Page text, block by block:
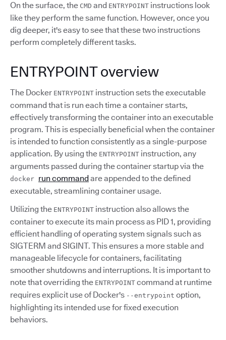
On the surface, the CMD and ENTRYPOINT instructions look
like they perform the same function. However, once you
dig deeper, it's easy to see that these two instructions
perform completely different tasks.
ENTRYPOINT overview
The Docker ENTRYPOINT instruction sets the executable
command that is run each time a container starts,
effectively transforming the container into an executable
program. This is especially beneficial when the container
is intended to function consistently as a single-purpose
application. By using the ENTRYPOINT instruction, any
arguments passed during the container startup via the
docker run commandare appended to the defined
executable, streamlining container usage.
Utilizing the ENTRYPOINT instruction also allows the
container to execute its main process as PID 1, providing
efficient handling of operating system signals such as
SIGTERM and SIGINT. This ensures a more stable and
manageable lifecycle for containers, facilitating
smoother shutdowns and interruptions. It is important to
note that overriding the ENTRYPOINT command at runtime
requires explicit use of Docker's --entrypoint option,
highlighting its intended use for fixed execution
behaviors.